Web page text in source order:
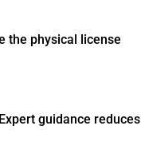
the physical license
guidance reduces